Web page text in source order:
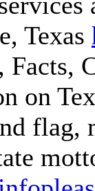
Texas
on